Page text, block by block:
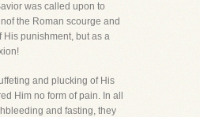
was called upon to
the Roman scourge and
His punishment, but as a
and plucking of His
Him no form of pain. In all
and fasting, they